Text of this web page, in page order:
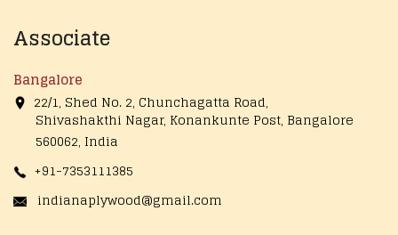
Associate
Bangalore
22/1, Shed No. 2, Chunchagatta Road,
Shivashakthi Nagar, Konankunte Post, Bangalore
560062, India
+91-7353111385
indianaplywood@gmail.com